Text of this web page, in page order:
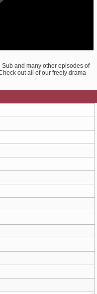
Sub and many other episodes of
out all of our freely drama